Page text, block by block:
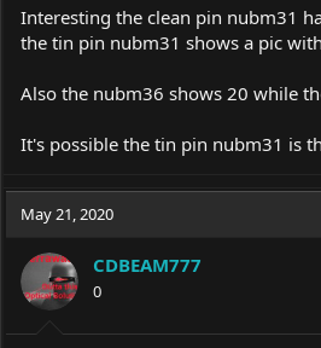
Interesting the clean pin nubm31
the tin pin nubm31 shows a pic
Also the nubm36 shows 20 while
It's possible the tin pin nubm31 is
May 21, 2020
CDBEAM777
0